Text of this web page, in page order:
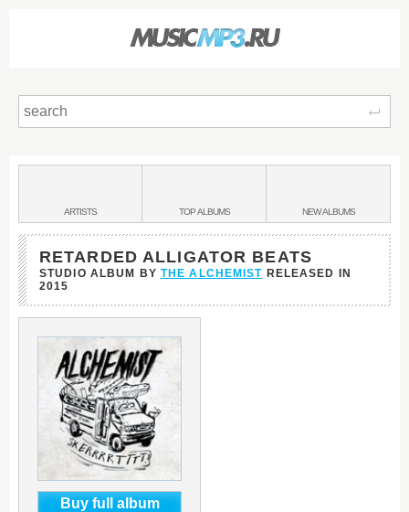
BANDS
&
ARTISTS TOPALBUMS NEWALBUMS
RETARDED ALLIGATOR BEATS
STUDIO ALBUM BY THE ALCHEMIST RELEASED IN
2015
Buy full album